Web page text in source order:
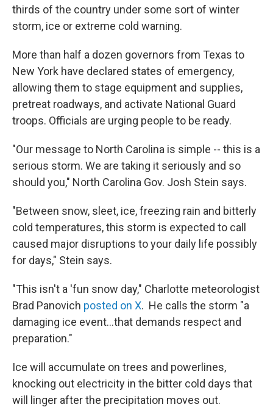
thirds of the country under some sort of winter
storm, ice or extreme cold warning.
More than half a dozen governors from Texas to
New York have declared states of emergency,
allowing them to stage equipment and supplies,
pretreat roadways, and activate National Guard
troops. Officials are urging people to be ready.
"Our message to North Carolina is simple -- this is a
serious storm. We are taking it seriously and so
should you," North Carolina Gov. Josh Stein says.
"Between snow, sleet, ice, freezing rain and bitterly
cold temperatures, this storm is expected to call
caused major disruptions to your daily life possibly
for days," Stein says.
"This isn't a 'fun snow day," Charlotte meteorologist
Brad Panovich posted on X. He calls the storm "a
damaging ice event…that demands respect and
preparation."
Ice will accumulate on trees and powerlines,
knocking out electricity in the bitter cold days that
will linger after the precipitation moves out.